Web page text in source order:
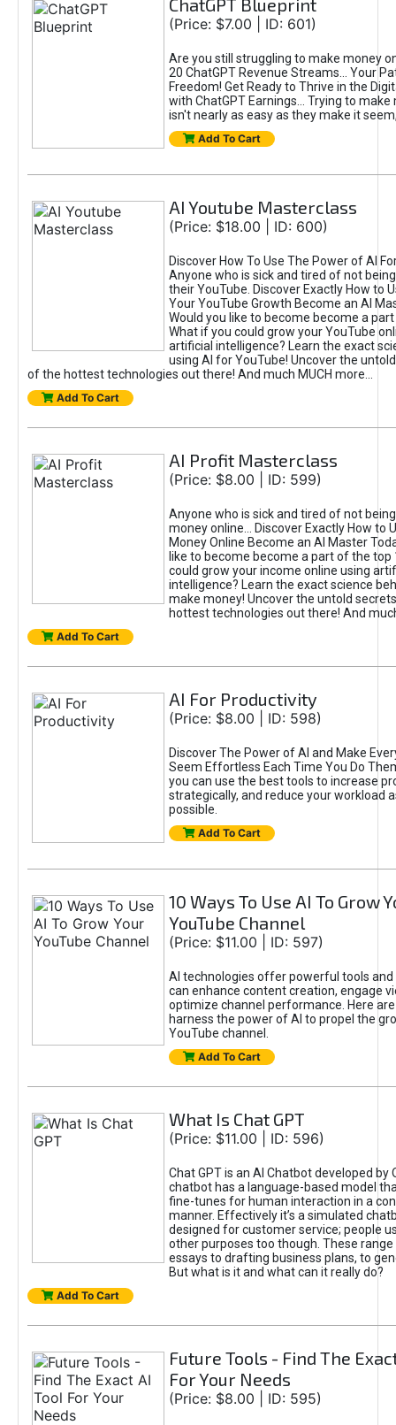
ChatGPT Blueprint
(Price: $7.00 | ID: 601)
Are you still struggling to make money
20 ChatGPT Revenue Streams… Your
Freedom! Get Ready to Thrive in the
with ChatGPT Earnings... Trying to make
isn't nearly as easy as they make it
Add To Cart
AI Youtube Masterclass
(Price: $18.00 | ID: 600)
Discover How To Use The Power of AI
Anyone who is sick and tired of not
their YouTube. Discover Exactly How to
Your YouTube Growth Become an AI
Would you like to become become a
What if you could grow your YouTube
artificial intelligence? Learn the exact
using AI for YouTube! Uncover the
of the hottest technologies out there! And much MUCH more...
Add To Cart
AI Profit Masterclass
(Price: $8.00 | ID: 599)
Anyone who is sick and tired of not
money online... Discover Exactly How to
Money Online Become an AI Master
like to become become a part of the top
could grow your income online using
intelligence? Learn the exact science
make money! Uncover the untold
hottest technologies out there! And
Add To Cart
AI For Productivity
(Price: $8.00 | ID: 598)
Discover The Power of AI and Make
Seem Effortless Each Time You Do
you can use the best tools to increase
strategically, and reduce your workload
possible.
Add To Cart
10 Ways To Use AI To Grow
YouTube Channel
(Price: $11.00 | ID: 597)
AI technologies offer powerful tools
can enhance content creation, engage
optimize channel performance. Here
harness the power of AI to propel the
YouTube channel.
Add To Cart
What Is Chat GPT
(Price: $11.00 | ID: 596)
Chat GPT is an AI Chatbot developed by
chatbot has a language-based model
fine-tunes for human interaction in a
manner. Effectively it’s a simulated
designed for customer service; people
other purposes too though. These
essays to drafting business plans, to
But what is it and what can it really do?
Add To Cart
Future Tools - Find The
For Your Needs
(Price: $8.00 | ID: 595)